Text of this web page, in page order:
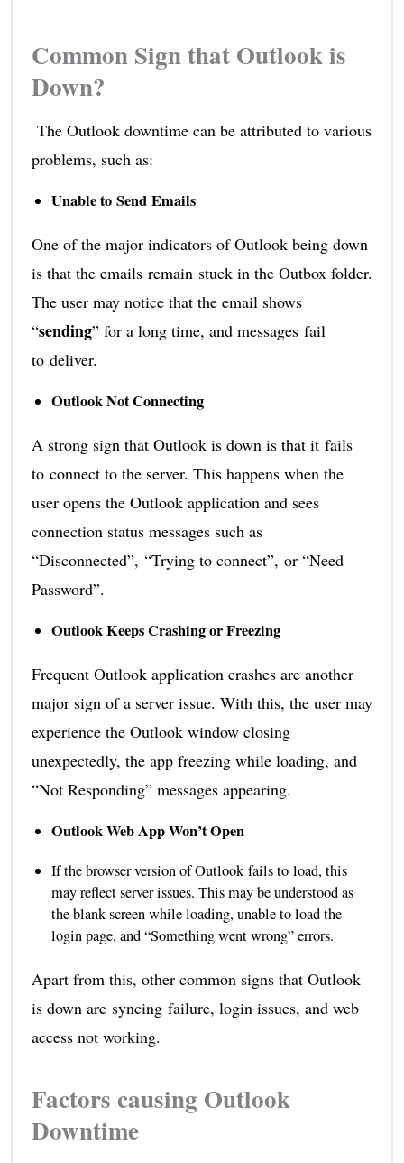
Common Sign that Outlook is
Down?
The Outlook downtime can be attributed to various
problems, such as:
Unable to Send Emails
One of the major indicators of Outlook being down
is that the emails remain stuck in the Outbox folder.
The user may notice that the email shows
“sending” for a long time, and messages fail
to deliver.
Outlook Not Connecting
A strong sign that Outlook is down is that it fails
to connect to the server. This happens when the
user opens the Outlook application and sees
connection status messages such as
“Disconnected”, “Trying to connect”, or “Need
Password”.
Outlook Keeps Crashing or Freezing
Frequent Outlook application crashes are another
major sign of a server issue. With this, the user may
experience the Outlook window closing
unexpectedly, the app freezing while loading, and
“Not Responding” messages appearing.
Outlook Web App Won’t Open
If the browser version of Outlook fails to load, this
may reflect server issues. This may be understood as
the blank screen while loading, unable to load the
login page, and “Something went wrong” errors.
Apart from this, other common signs that Outlook
is down are syncing failure, login issues, and web
access not working.
Factors causing Outlook
Downtime